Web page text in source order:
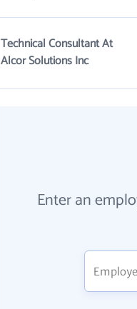
Technical Consultant At
Alcor Solutions Inc
Enter an